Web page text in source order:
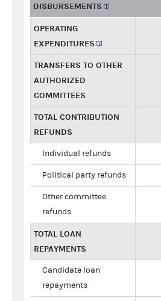
DISBURSEMENTS
OPERATING
EXPENDITURES
TRANSFERS TO OTHER
AUTHORIZED
COMMITTEES
TOTAL CONTRIBUTION
REFUNDS
Individual refunds
Political party refunds
Other committee
refunds
TOTAL LOAN
REPAYMENTS
Candidate loan
repayments